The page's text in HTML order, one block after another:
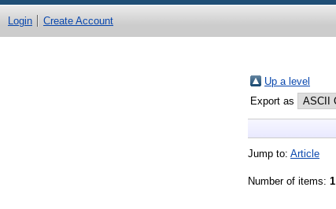
Login Create Account
Up a level
Export as
Jump to: Article
Number of items: 1